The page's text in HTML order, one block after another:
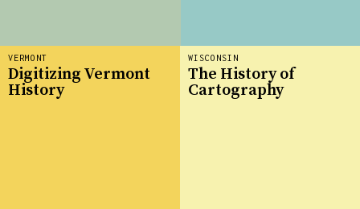
VERMONT
Digitizing Vermont
History
WISCONSIN
The History of
Cartography